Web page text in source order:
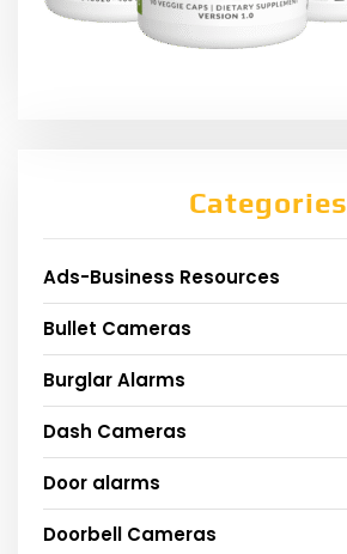
Categories
Ads-Business Resources
Bullet Cameras
Burglar Alarms
Dash Cameras
Door alarms
Doorbell Cameras